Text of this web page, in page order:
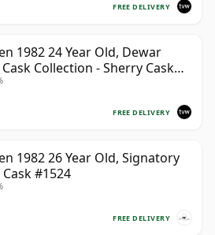
FREE DELIVERY
1982 24 Year Old, Dewar
Collection - Sherry Cask
FREE DELIVERY
1982 26 Year Old, Signatory
#1524
FREE DELIVERY